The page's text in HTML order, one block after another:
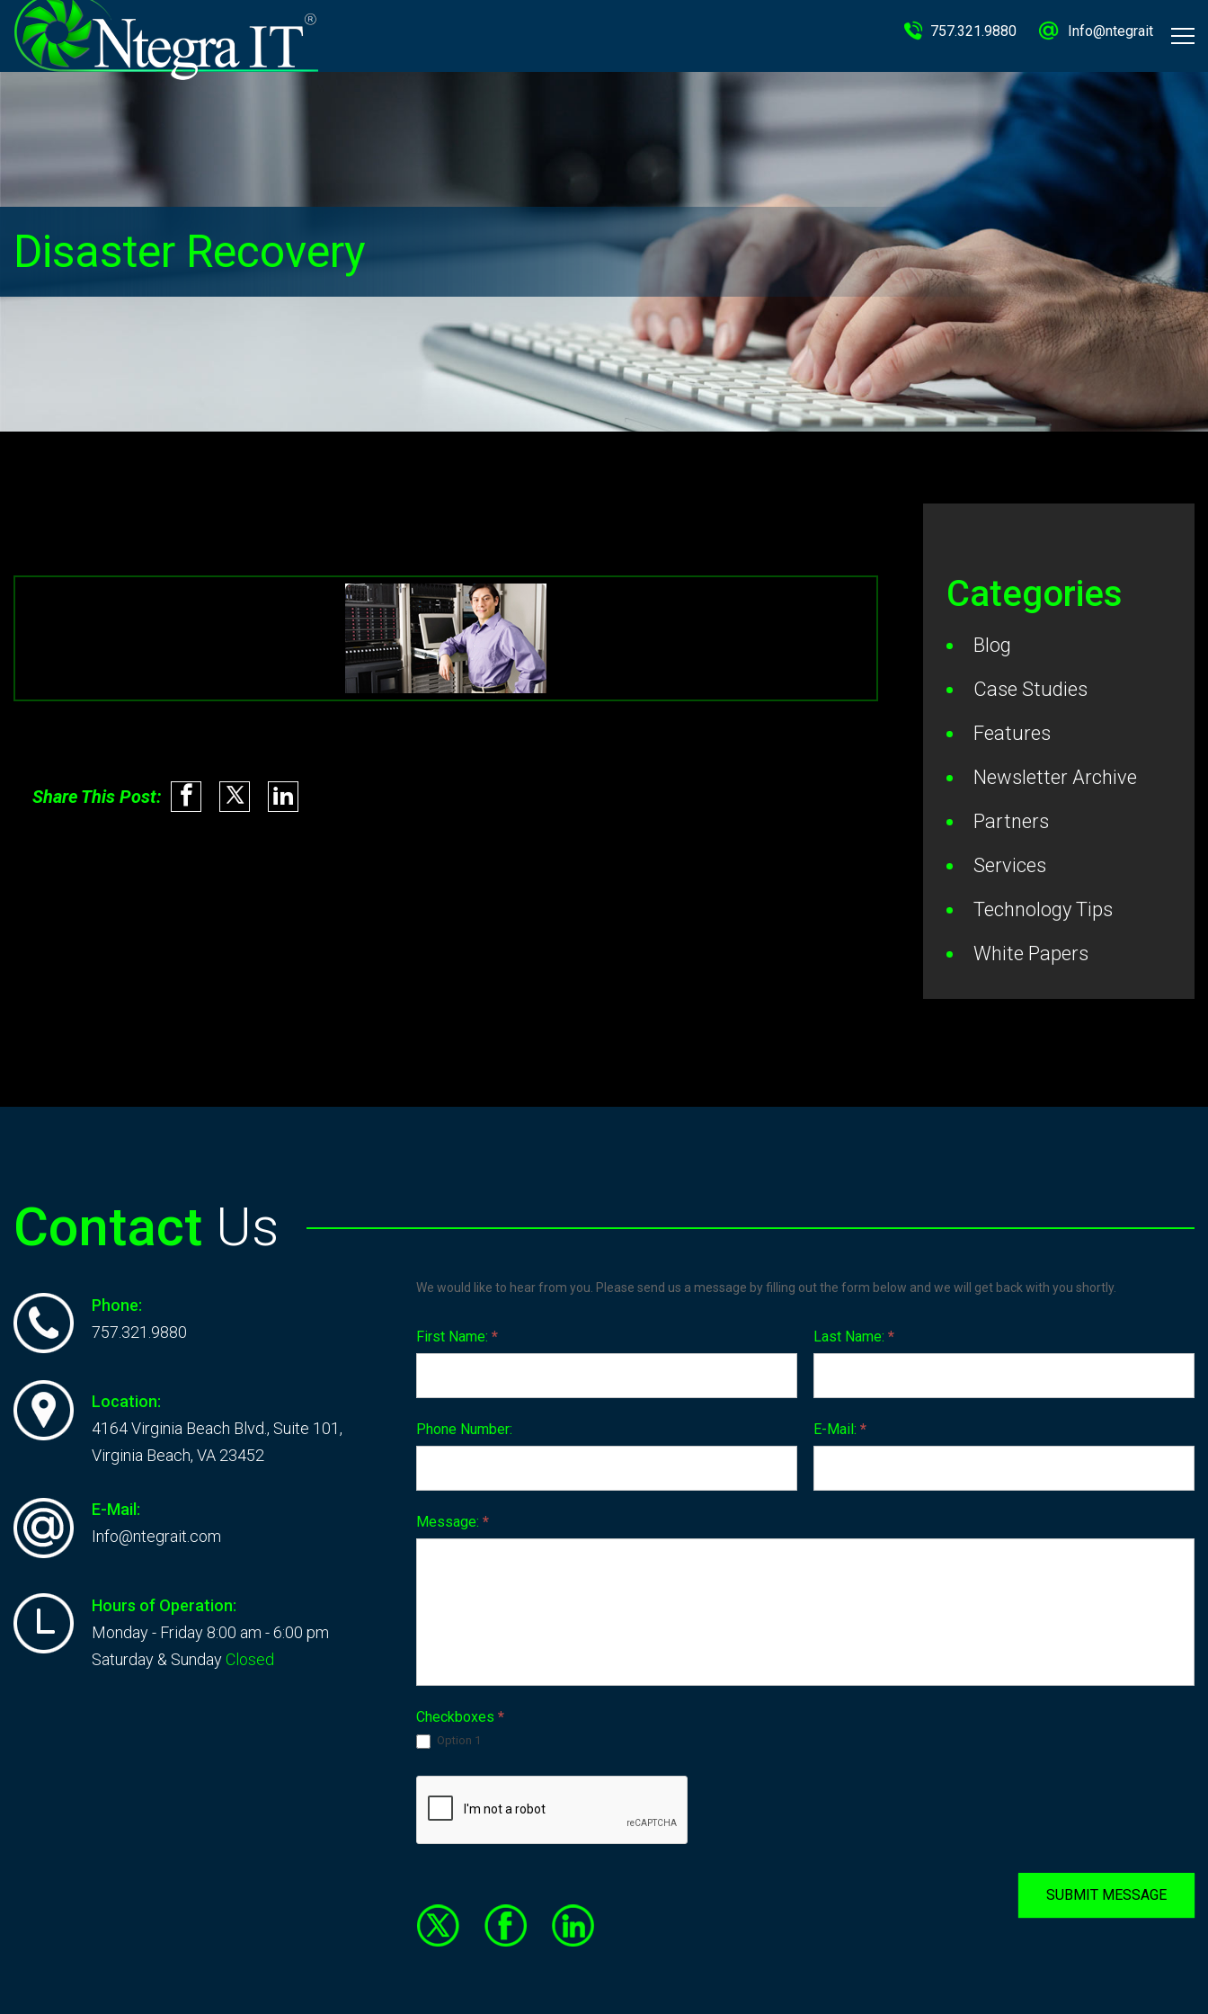
757.321.9880 Info@ntegrait
Disaster Recovery
Share This Post:
Categories
Blog
Case Studies
Features
Newsletter Archive
Partners
Services
Technology Tips
White Papers
Contact Us
Phone:
757.321.9880
Location:
4164 Virginia Beach Blvd., Suite 101,
Virginia Beach, VA 23452
E-Mail:
Info@ntegrait.com
Hours of Operation:
Monday - Friday 8:00 am - 6:00 pm
Saturday & SundayClosed
Contact
We would like to hear from you. Please send us a message by filling out the form below and we will get back with you shortly.
First Name: * Last Name: *
Phone Number: E-Mail: *
Message: *
Checkboxes *
Option 1
SUBMIT MESSAGE